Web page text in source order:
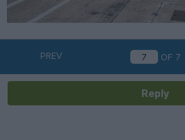
PREV OF 7
Reply